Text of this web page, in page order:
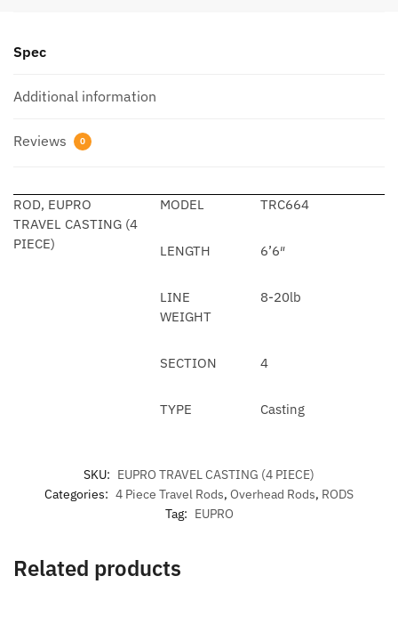
Spec
Additional information
Reviews 0
ROD, EUPRO
TRAVEL CASTING (4
PIECE)
MODEL TRC664
LENGTH 6’6″
LINE
WEIGHT
8-20lb
SECTION 4
TYPE Casting
SKU: EUPRO TRAVEL CASTING (4 PIECE)
Categories: 4 Piece Travel Rods, Overhead Rods, RODS
Tag: EUPRO
Related products